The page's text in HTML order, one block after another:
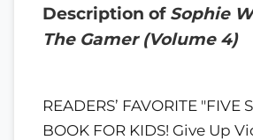
Description of Sophie
The Gamer (Volume 4)
READERS’ FAVORITE "FIVE
BOOK FOR KIDS! Give Up